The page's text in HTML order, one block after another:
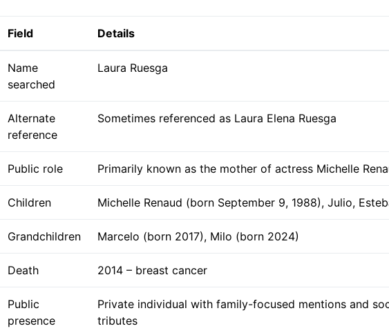
Field Details
Name
searched
Laura Ruesga
Alternate
reference
Sometimes referenced as Laura Elena Ruesga
Public role Primarily known as the mother of actress Michelle
Children Michelle Renaud (born September 9, 1988), Julio,
Grandchildren Marcelo (born 2017), Milo (born 2024)
Death 2014 – breast cancer
Public
presence
Private individual with family-focused mentions and
tributes